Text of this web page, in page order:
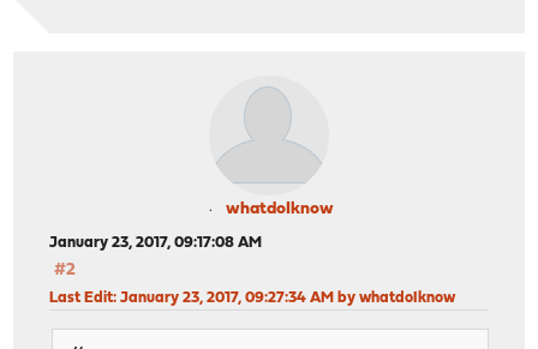
whatdoIknow
January 23, 2017, 09:17:08 AM
#2
Last Edit: January 23, 2017, 09:27:34 AM by whatdoIknow